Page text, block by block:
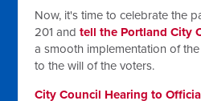
Now, it's time to celebrate the
201 and tell the Portland City
a smooth implementation of
to the will of the voters.
City Council Hearing to